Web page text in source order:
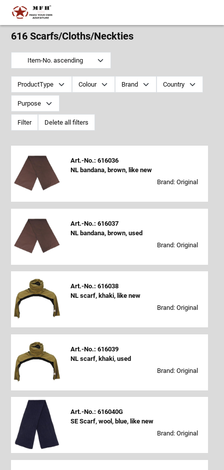
616 Scarfs/Cloths/Neckties
Item-No. ascending
ProductType Colour Brand Country
Purpose
Filter Delete all filters
Art.-No.: 616036
NL bandana, brown, like new
Brand: Original
Art.-No.: 616037
NL bandana, brown, used
Brand: Original
Art.-No.: 616038
NL scarf, khaki, like new
Brand: Original
Art.-No.: 616039
NL scarf, khaki, used
Brand: Original
Art.-No.: 616040G
SE Scarf, wool, blue, like new
Brand: Original